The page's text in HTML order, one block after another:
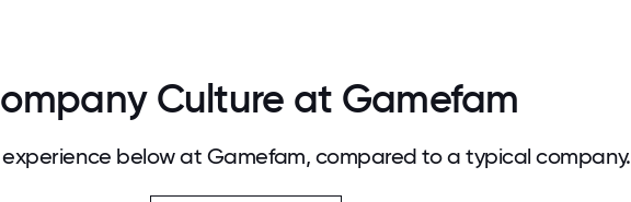
Culture at Gamefam
below at Gamefam, compared to a typical company.